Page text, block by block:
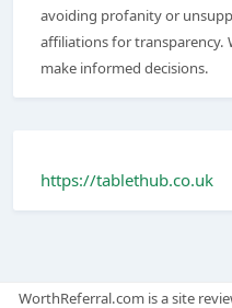
avoiding profanity or
affiliations for transparency.
make informed decisions.
https://tablethub.co.uk
WorthReferral.com is a site